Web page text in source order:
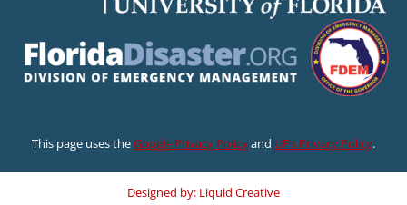
This page uses theGoogle Privacy Policyand UF’s Privacy Policy.
Designed by: Liquid Creative